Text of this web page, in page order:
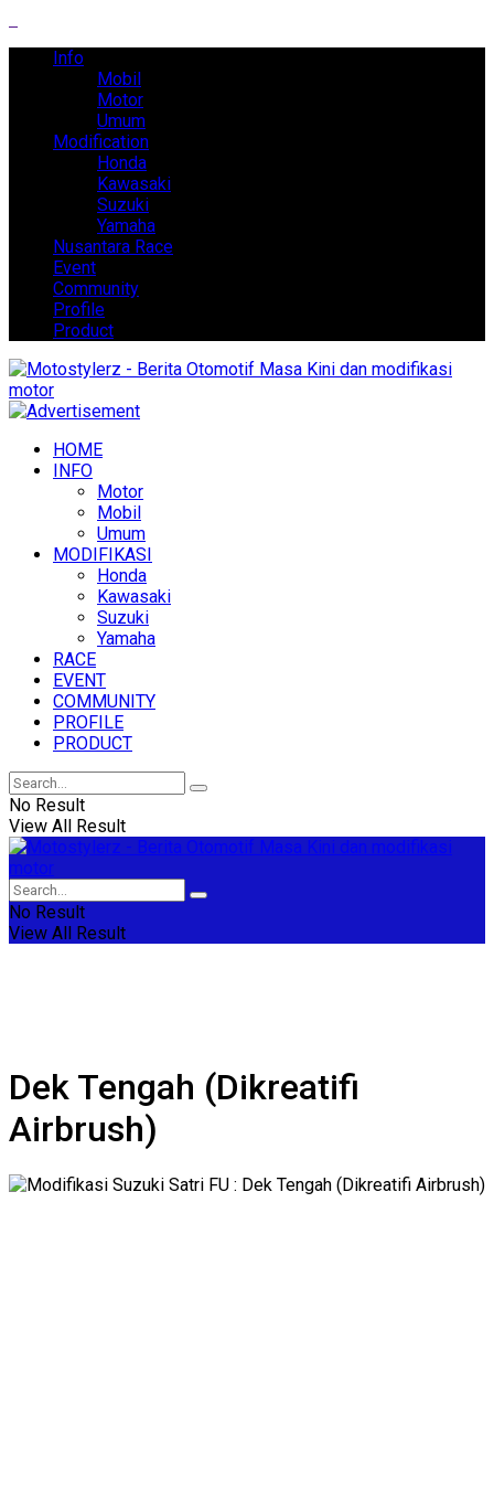
Info
Mobil
Motor
Umum
Modification
Honda
Kawasaki
Suzuki
Yamaha
Nusantara Race
Event
Community
Profile
Product
HOME
INFO
Motor
Mobil
Umum
MODIFIKASI
Honda
Kawasaki
Suzuki
Yamaha
RACE
EVENT
COMMUNITY
PROFILE
PRODUCT
No Result
View All Result
No Result
View All Result
Dek Tengah (Dikreatifi
Airbrush)